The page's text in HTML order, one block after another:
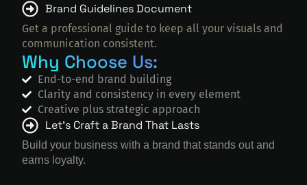
Brand Guidelines Document
Get a professional guide to keep all your visuals and
communication consistent.
Why Choose Us:
End-to-end brand building
Clarity and consistency in every element
Creative plus strategic approach
Let’s Craft a Brand That Lasts
Build your business with a brand that stands out and
earns loyalty.
We are the Best Branding and Strategy Company